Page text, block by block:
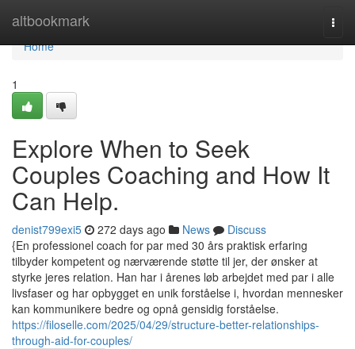
altbookmark
Home
Home
1
Explore When to Seek
Couples Coaching and How It
Can Help.
denist799exi5 272 days ago News
Discuss
{En professionel coach for par med 30 års praktisk erfaring
tilbyder kompetent og nærværende støtte til jer, der ønsker at
styrke jeres relation. Han har i årenes løb arbejdet med par i alle
livsfaser og har opbygget en unik forståelse i, hvordan mennesker
kan kommunikere bedre og opnå gensidig forståelse.
https://filoselle.com/2025/04/29/structure-better-relationships-
through-aid-for-couples/